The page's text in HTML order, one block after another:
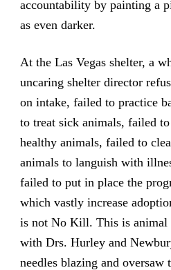
accountability by painting a
as even darker.
At the Las Vegas shelter, a
uncaring shelter director
on intake, failed to practice
to treat sick animals, failed
healthy animals, failed to
animals to languish with
failed to put in place the
which vastly increase
is not No Kill. This is
with Drs. Hurley and
needles blazing and